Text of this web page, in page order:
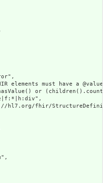
elements must have a
or
fhir/